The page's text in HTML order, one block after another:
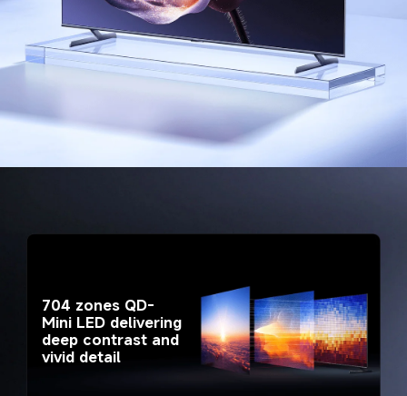
704 zones QD-
Mini LED delivering
deep contrast and
vivid detail